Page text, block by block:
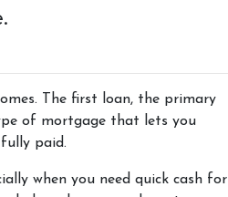
The first loan, the primary
of mortgage that lets you
paid.
when you need quick cash for